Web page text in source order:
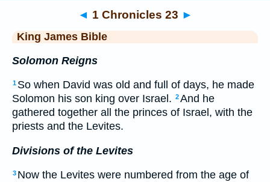
◄ 1 Chronicles 23 ►
King James Bible
Solomon Reigns
1 So when David was old and full of days, he made
Solomon his son king over Israel. 2And he
gathered together all the princes of Israel, with the
priests and the Levites.
Divisions of the Levites
3 Now the Levites were numbered from the age of